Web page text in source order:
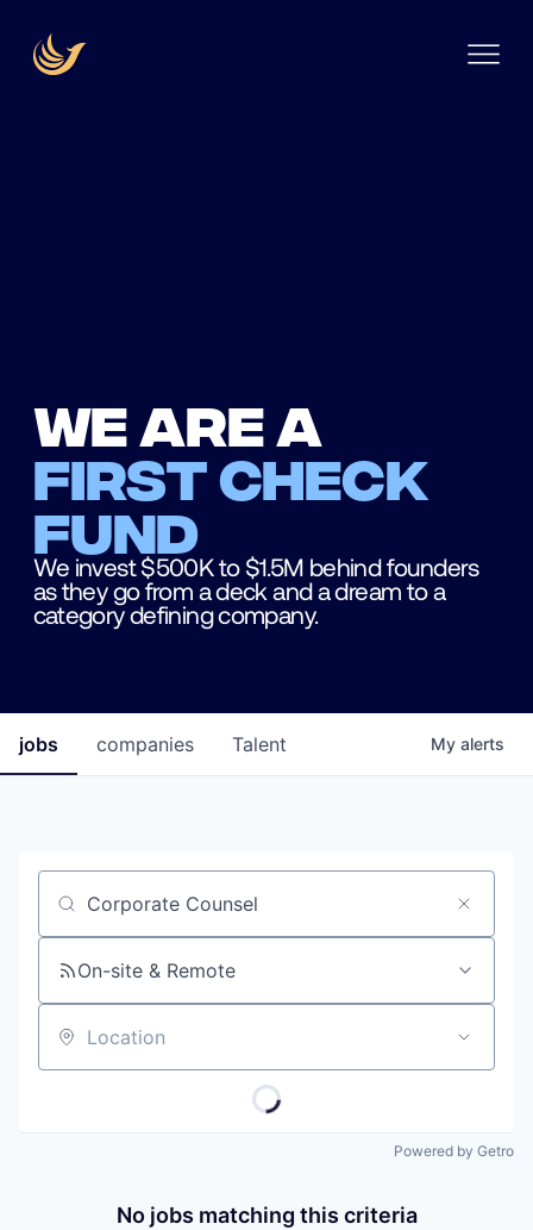
We are a
first check
fund
We invest $500K to $1.5M behind founders
as they go from a deck and a dream to a
category defining company.
jobs companies Talent My alerts
Job title, company or keyword
On-site & Remote
Location
Powered by Getro
No jobs matching this criteria